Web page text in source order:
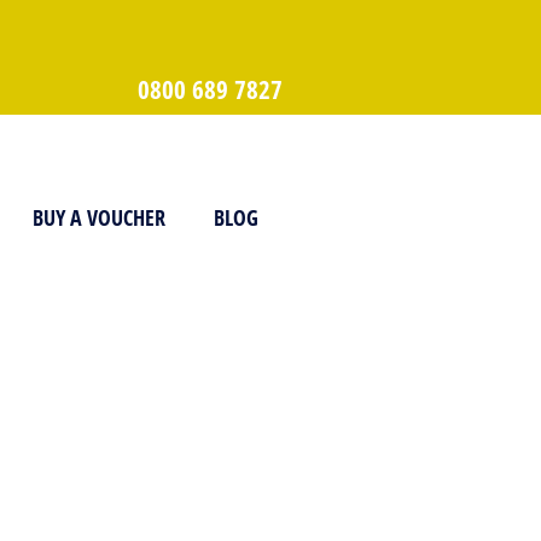
0800 689 7827
BUY A VOUCHER BLOG